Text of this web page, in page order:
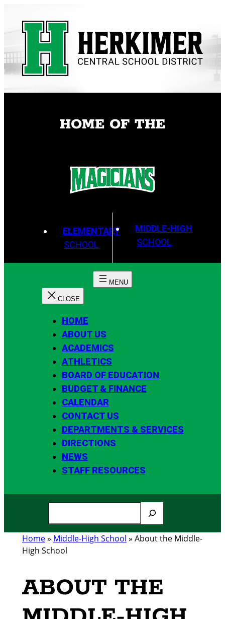
ELEMENTARY
SCHOOL
HOME OF THE
MIDDLE-HIGH
SCHOOL
HOME
ABOUT US
ACADEMICS
ATHLETICS
BOARD OF EDUCATION
BUDGET & FINANCE
CALENDAR
CONTACT US
DEPARTMENTS & SERVICES
DIRECTIONS
NEWS
STAFF RESOURCES
e
a
r
Home» Middle-High School » About the Middle-
High School
ABOUT THE